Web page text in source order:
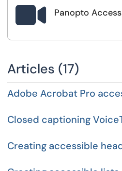
 Panopto
Articles (17)
Adobe Acrobat Pro
Closed captioning
Creating accessible